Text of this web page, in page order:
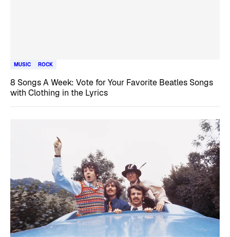
MUSIC ROCK
8 Songs A Week: Vote for Your Favorite Beatles Songs
with Clothing in the Lyrics